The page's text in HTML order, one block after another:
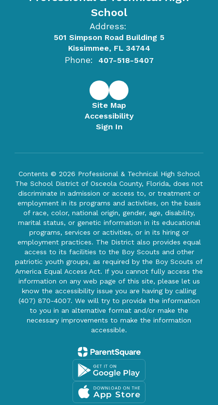
School
Address:
501 Simpson Road Building 5
Kissimmee, FL 34744
Phone: 407-518-5407
Site Map
Accessibility
Sign In
Contents © 2026 Professional & Technical High School
The School District of Osceola County, Florida, does not
discriminate in admission or access to, or treatment or
employment in its programs and activities, on the basis
of race, color, national origin, gender, age, disability,
marital status, or genetic information in its educational
programs, services or activities, or in its hiring or
employment practices. The District also provides equal
access to its facilities to the Boy Scouts and other
patriotic youth groups, as required by the Boy Scouts of
America Equal Access Act. If you cannot fully access the
information on any web page of this site, please let us
know the accessibility issue you are having by calling
(407) 870-4007. We will try to provide the information
to you in an alternative format and/or make the
necessary improvements to make the information
accessible.